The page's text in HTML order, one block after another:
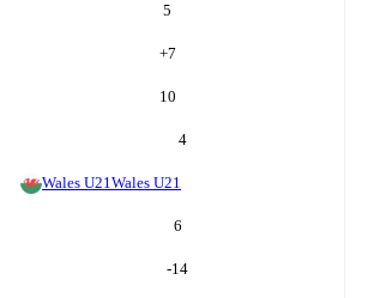
5
+7
10
4
Wales U21Wales U21
6
-14